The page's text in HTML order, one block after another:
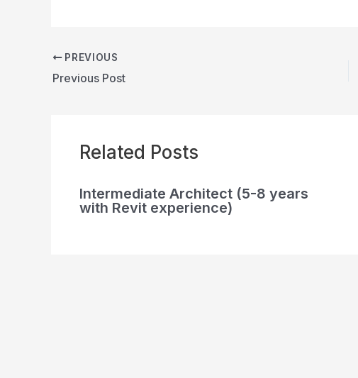
PREVIOUS
Previous Post
Related Posts
Intermediate Architect (5-8 years
with Revit experience)